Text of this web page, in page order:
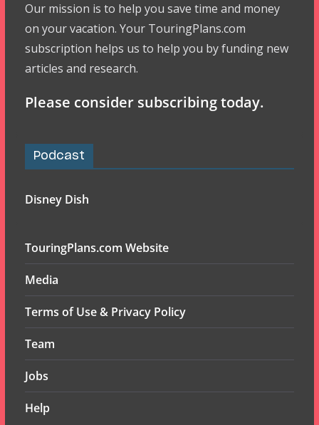
Our mission is to help you save time and money
on your vacation. Your TouringPlans.com
subscription helps us to help you by funding new
articles and research.
Please consider subscribing today.
Podcast
Disney Dish
TouringPlans.com Website
Media
Terms of Use & Privacy Policy
Team
Jobs
Help